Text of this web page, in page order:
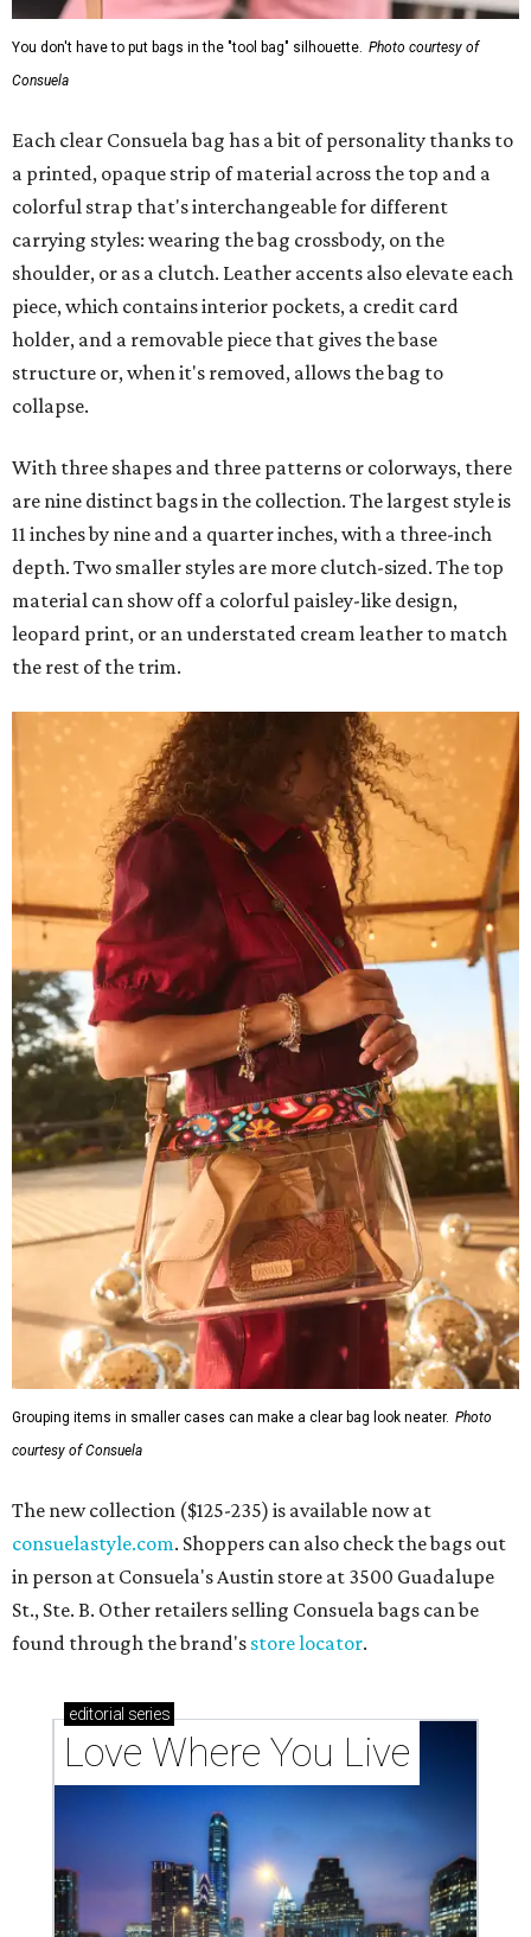
You don't have to put bags in the "tool bag" silhouette. Photo courtesy of
Consuela
Each clear Consuela bag has a bit of personality thanks to
a printed, opaque strip of material across the top and a
colorful strap that's interchangeable for different
carrying styles: wearing the bag crossbody, on the
shoulder, or as a clutch. Leather accents also elevate each
piece, which contains interior pockets, a credit card
holder, and a removable piece that gives the base
structure or, when it's removed, allows the bag to
collapse.
With three shapes and three patterns or colorways, there
are nine distinct bags in the collection. The largest style is
11 inches by nine and a quarter inches, with a three-inch
depth. Two smaller styles are more clutch-sized. The top
material can show off a colorful paisley-like design,
leopard print, or an understated cream leather to match
the rest of the trim.
Grouping items in smaller cases can make a clear bag look neater. Photo
courtesy of Consuela
The new collection ($125-235) is available now at
consuelastyle.com. Shoppers can also check the bags out
in person at Consuela's Austin store at 3500 Guadalupe
St., Ste. B. Other retailers selling Consuela bags can be
found through the brand's store locator.
editorial series
Love Where You Live